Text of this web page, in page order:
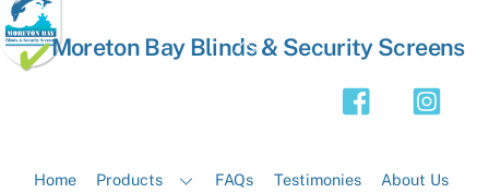
Back
Moreton Bay Blinds & Security Screens
Home Products FAQs Testimonies
About Us